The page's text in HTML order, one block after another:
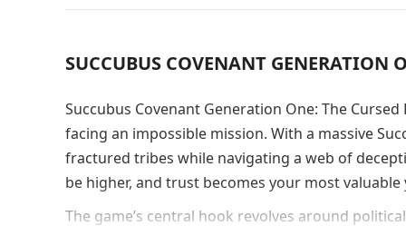
SUCCUBUS COVENANT GENERATION
Succubus Covenant Generation One: The
facing an impossible mission. With a massive
fractured tribes while navigating a web of
be higher, and trust becomes your most
The game’s central hook revolves around